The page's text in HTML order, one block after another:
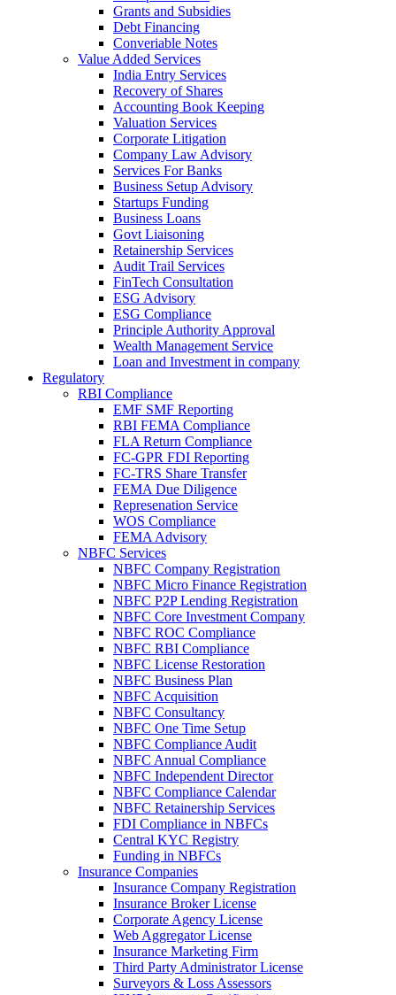
Grants and Subsidies
Debt Financing
Converiable Notes
Value Added Services
India Entry Services
Recovery of Shares
Accounting Book Keeping
Valuation Services
Corporate Litigation
Company Law Advisory
Services For Banks
Business Setup Advisory
Startups Funding
Business Loans
Govt Liaisoning
Retainership Services
Audit Trail Services
FinTech Consultation
ESG Advisory
ESG Compliance
Principle Authority Approval
Wealth Management Service
Loan and Investment in company
Regulatory
RBI Compliance
EMF SMF Reporting
RBI FEMA Compliance
FLA Return Compliance
FC-GPR FDI Reporting
FC-TRS Share Transfer
FEMA Due Diligence
Represenation Service
WOS Compliance
FEMA Advisory
NBFC Services
NBFC Company Registration
NBFC Micro Finance Registration
NBFC P2P Lending Registration
NBFC Core Investment Company
NBFC ROC Compliance
NBFC RBI Compliance
NBFC License Restoration
NBFC Business Plan
NBFC Acquisition
NBFC Consultancy
NBFC One Time Setup
NBFC Compliance Audit
NBFC Annual Compliance
NBFC Independent Director
NBFC Compliance Calendar
NBFC Retainership Services
FDI Compliance in NBFCs
Central KYC Registry
Funding in NBFCs
Insurance Companies
Insurance Company Registration
Insurance Broker License
Corporate Agency License
Web Aggregator License
Insurance Marketing Firm
Third Party Administrator License
Surveyors & Loss Assessors